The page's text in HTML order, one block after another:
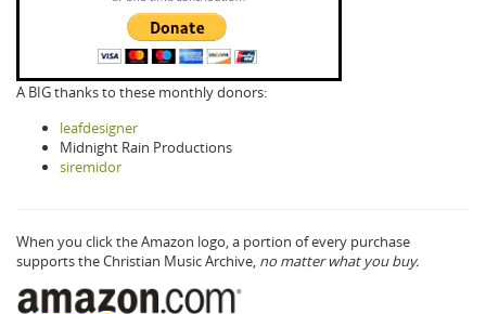
A BIG thanks to these monthly donors:
leafdesigner
Midnight Rain Productions
siremidor
When you click the Amazon logo, a portion of every purchase
supports the Christian Music Archive, no matter what you buy.